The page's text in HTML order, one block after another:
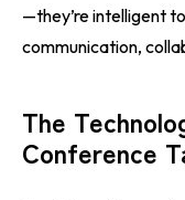
—they’re intelligent
communication,
The
Conference